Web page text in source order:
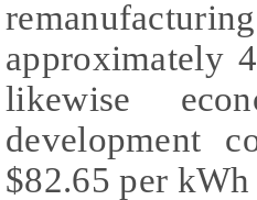
approximately
likewise
development
$82.65 per